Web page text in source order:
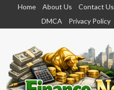
content
Home About Us Contact Us
DMCA
Privacy Policy